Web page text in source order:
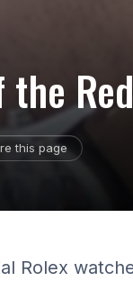
this page
Rolex